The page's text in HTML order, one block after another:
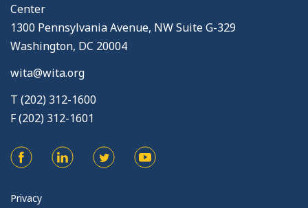
Center
1300 Pennsylvania Avenue, NW Suite G-329
Washington, DC 20004
wita@wita.org
T (202) 312-1600
F (202) 312-1601
Privacy